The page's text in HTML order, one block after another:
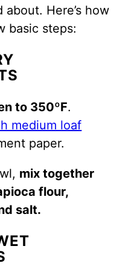
Here’s how
basic steps:
to 350ºF.
medium loaf
paper.
mix together
flour,
salt.